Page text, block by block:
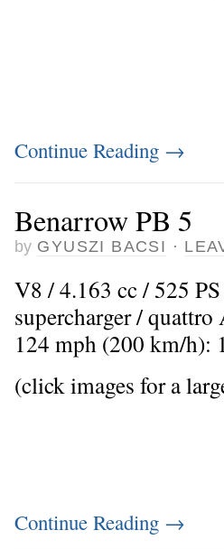
Continue Reading →
Benarrow PB 5
by GYUSZI BACSI ·
V8 / 4.163 cc / 525
supercharger /
124 mph (200 km/h):
(click images for a
Continue Reading →